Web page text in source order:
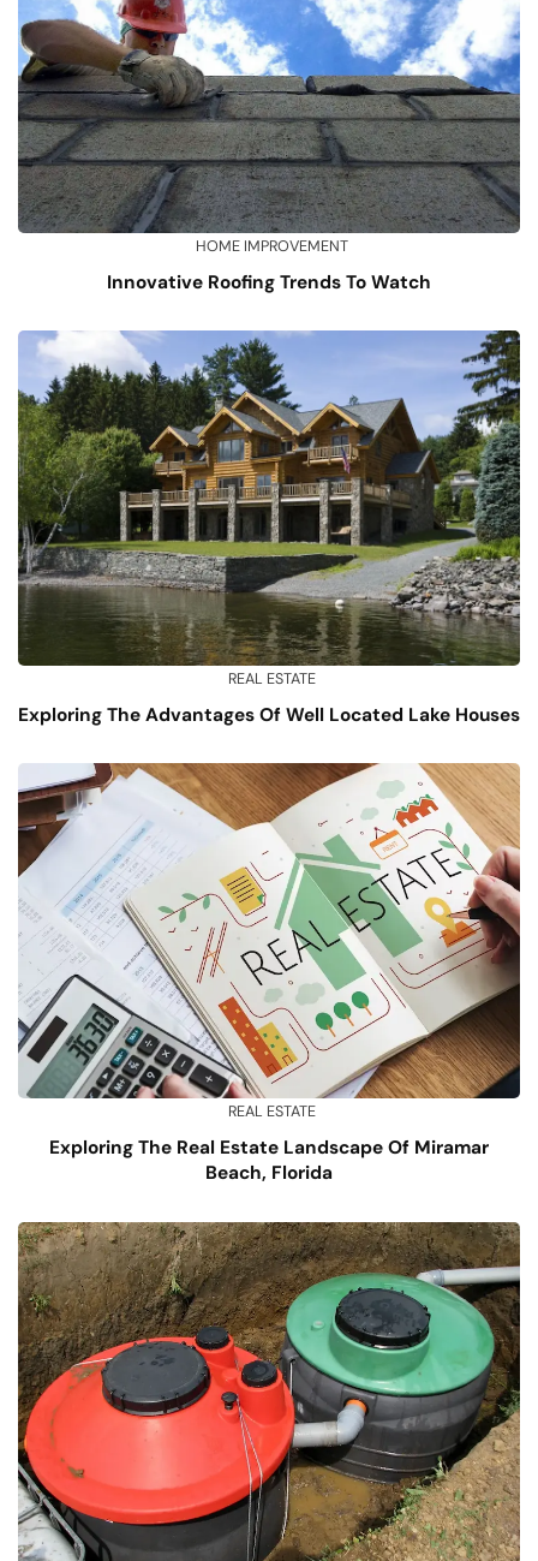
HOME IMPROVEMENT
Innovative Roofing Trends To Watch
REAL ESTATE
Exploring The Advantages Of Well Located Lake Houses
REAL ESTATE
Exploring The Real Estate Landscape Of Miramar
Beach, Florida